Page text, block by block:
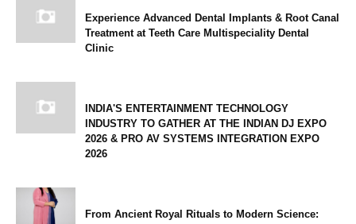
Experience Advanced Dental Implants & Root Canal
Treatment at Teeth Care Multispeciality Dental
Clinic
INDIA'S ENTERTAINMENT TECHNOLOGY
INDUSTRY TO GATHER AT THE INDIAN DJ EXPO
2026 & PRO AV SYSTEMS INTEGRATION EXPO
2026
From Ancient Royal Rituals to Modern Science: